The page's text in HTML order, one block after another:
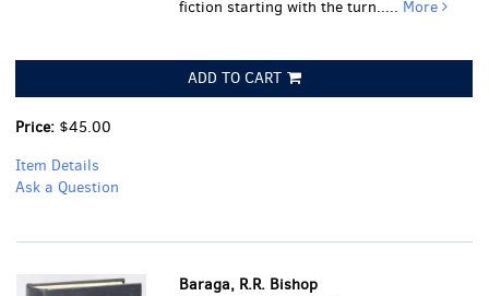
fiction starting with the turn..... More
ADD TO CART
Price: $45.00
Item Details
Ask a Question
Baraga, R.R. Bishop